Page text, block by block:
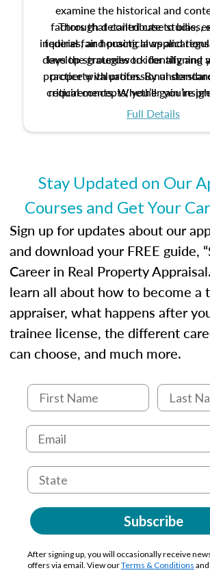
examine the historical and
factors that contribute to bias,
federal fair housing laws and
develop strategies to identify and
property valuation. By
critical concepts, you’ll gain
ethical and unbiased appraisals
Through detailed case studies,
inquiries, and practical
lays the groundwork for aligning
practice with professional
requirements. Whether you’re
certification or building a strong
Full Details
Stay Updated on Our
Courses and Get Your
Sign up for updates about our
and download your FREE guide,
Career in Real Property
learn all about how to become a
appraiser, what happens after
trainee license, the different
can choose, and much more.
Subscribe
After signing up, you will occasionally receive
offers via email. View ourTerms & Conditions and